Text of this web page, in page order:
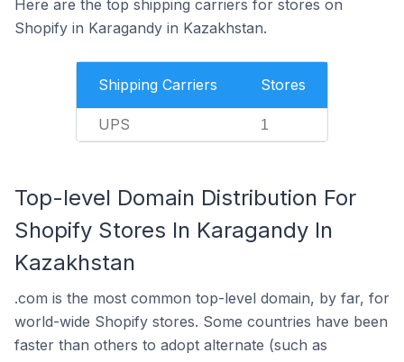
Here are the top shipping carriers for stores on
Shopify in Karagandy in Kazakhstan.
Shipping Carriers Stores
UPS 1
Top-level Domain Distribution For
Shopify Stores In Karagandy In
Kazakhstan
.com is the most common top-level domain, by far, for
world-wide Shopify stores. Some countries have been
faster than others to adopt alternate (such as